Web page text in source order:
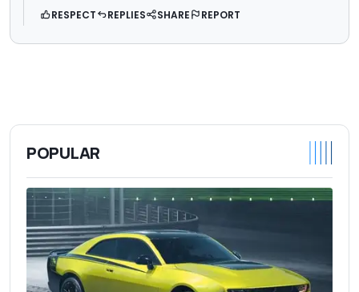
RESPECT REPLIES SHARE REPORT
POPULAR